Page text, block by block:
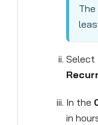
Select
In the
in